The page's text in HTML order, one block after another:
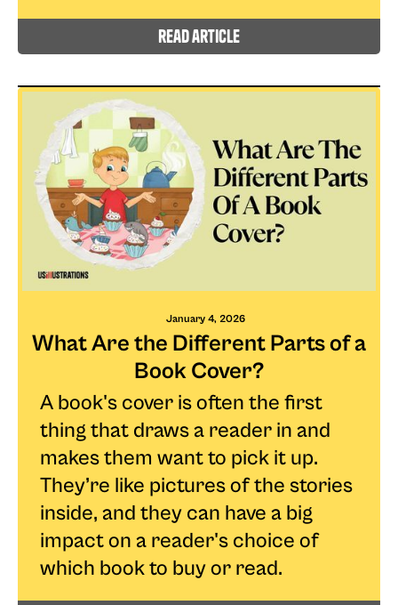
read article
January 4, 2026
What Are the Different Parts of a
Book Cover?
A book's cover is often the first
thing that draws a reader in and
makes them want to pick it up.
They’re like pictures of the stories
inside, and they can have a big
impact on a reader's choice of
which book to buy or read.